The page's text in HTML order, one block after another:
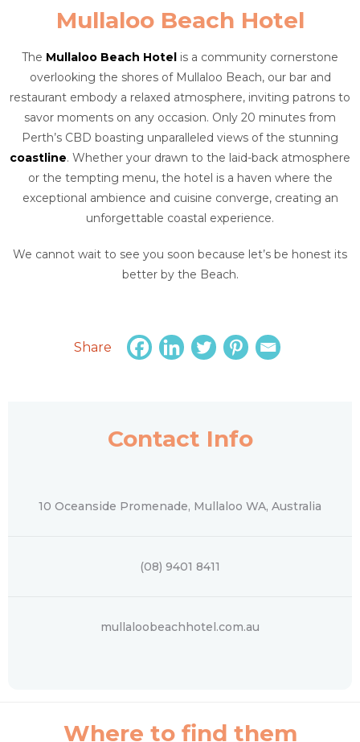
Mullaloo Beach Hotel
The Mullaloo Beach Hotel is a community cornerstone
overlooking the shores of Mullaloo Beach, our bar and
restaurant embody a relaxed atmosphere, inviting patrons to
savor moments on any occasion. Only 20 minutes from
Perth’s CBD boasting unparalleled views of the stunning
coastline. Whether your drawn to the laid-back atmosphere
or the tempting menu, the hotel is a haven where the
exceptional ambience and cuisine converge, creating an
unforgettable coastal experience.
We cannot wait to see you soon because let’s be honest its
better by the Beach.
Share
Contact Info
10 Oceanside Promenade, Mullaloo WA, Australia
(08) 9401 8411
mullaloobeachhotel.com.au
Where to find them